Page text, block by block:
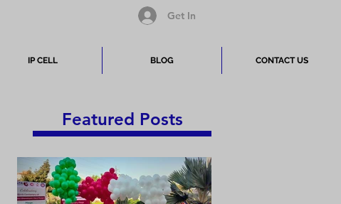
Get In
IP CELL BLOG CONTACT US
Featured Posts